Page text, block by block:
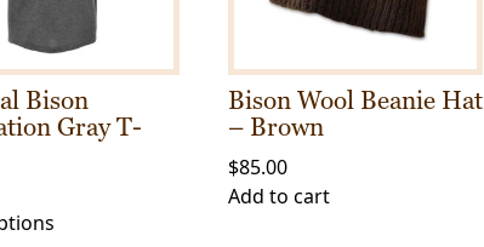
Bison
Gray T-
Bison Wool Beanie Hat
– Brown
$85.00
Add to cart